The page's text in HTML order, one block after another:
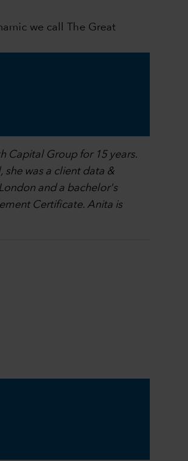
we call The Great
Capital Group for 15 years.
she was a client data &
and a bachelor's
Certificate. Anita is